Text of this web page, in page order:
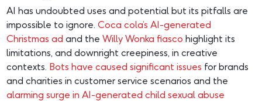
AI has undoubted uses and potential but its pitfalls are
impossible to ignore.Coca cola’s AI-generated
Christmas ad and theWilly Wonka fiasco highlight its
limitations, and downright creepiness, in creative
contexts. Bots have caused significant issues for brands
and charities in customer service scenarios and the
alarming surge in AI-generated child sexual abuse